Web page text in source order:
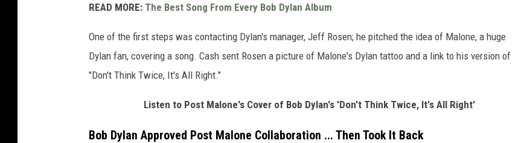
READ MORE: The Best Song From Every Bob Dylan Album
One of the first steps was contacting Dylan's manager, Jeff Rosen; he pitched the idea of Malone, a huge
Dylan fan, covering a song. Cash sent Rosen a picture of Malone's Dylan tattoo and a link to his version of
"Don't Think Twice, It's All Right."
Listen to Post Malone's Cover of Bob Dylan's 'Don't Think Twice, It's All Right'
Bob Dylan Approved Post Malone Collaboration ... Then Took It Back